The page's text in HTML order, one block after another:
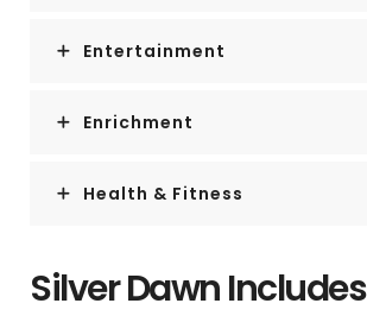
Entertainment
Enrichment
Health & Fitness
Silver Dawn Includes